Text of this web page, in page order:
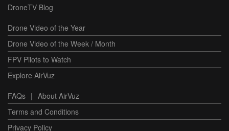
DroneTV Blog
Drone Video of the Year
Drone Video of the Week / Month
FPV Pilots to Watch
Explore AirVuz
FAQs |
About AirVuz
Terms and Conditions
Privacy Policy